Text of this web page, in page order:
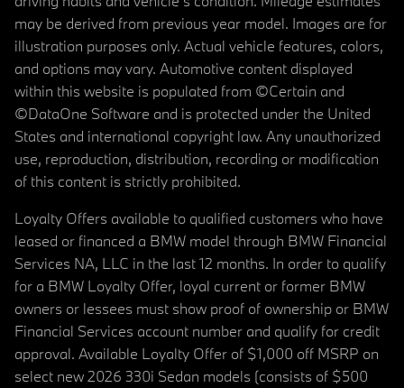
may be derived from previous year model. Images are for
illustration purposes only. Actual vehicle features, colors,
and options may vary. Automotive content displayed
within this website is populated from ©Certain and
©DataOne Software and is protected under the United
States and international copyright law. Any unauthorized
use, reproduction, distribution, recording or modification
of this content is strictly prohibited.
Loyalty Offers available to qualified customers who have
leased or financed a BMW model through BMW Financial
Services NA, LLC in the last 12 months. In order to qualify
for a BMW Loyalty Offer, loyal current or former BMW
owners or lessees must show proof of ownership or BMW
Financial Services account number and qualify for credit
approval. Available Loyalty Offer of $1,000 off MSRP on
select new 2026 330i Sedan models (consists of $500